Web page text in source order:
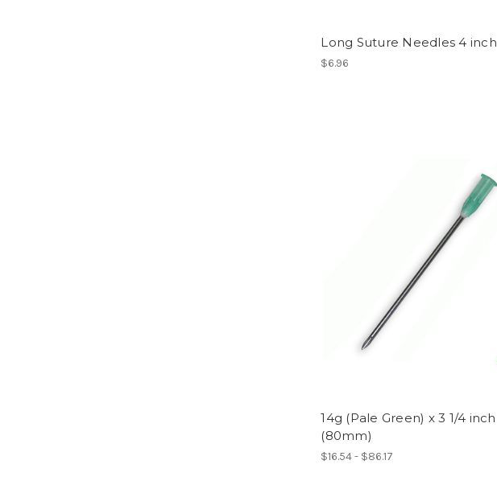
Long Suture Needles 4 inch
$6.96
14g (Pale Green) x 3 1/4 inch
(80mm)
$16.54 - $86.17